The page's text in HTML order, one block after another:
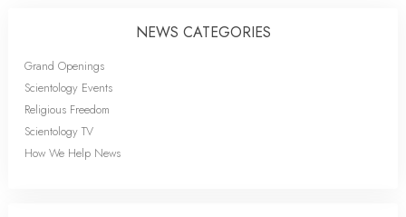
NEWS CATEGORIES
Grand Openings
Scientology Events
Religious Freedom
Scientology TV
How We Help News